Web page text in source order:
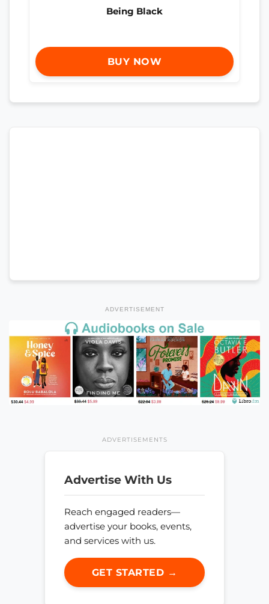
Being Black
BUY NOW
ADVERTISEMENT
ADVERTISEMENTS
Advertise With Us
Reach engaged readers—
advertise your books, events,
and services with us.
GET STARTED →